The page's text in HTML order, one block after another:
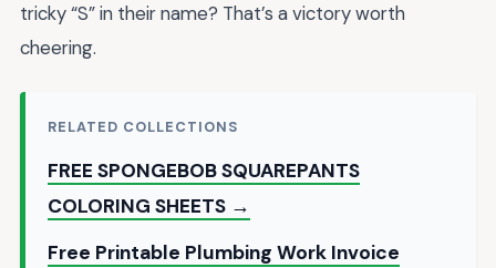
tricky “S” in their name? That’s a victory worth
cheering.
RELATED COLLECTIONS
FREE SPONGEBOB SQUAREPANTS
COLORING SHEETS →
Free Printable Plumbing Work Invoice